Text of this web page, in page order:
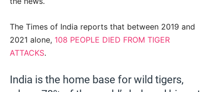
The Times of India reports that between 2019 and
2021 alone, 108 PEOPLE DIED FROM TIGER
ATTACKS.
India is the home base for wild tigers,